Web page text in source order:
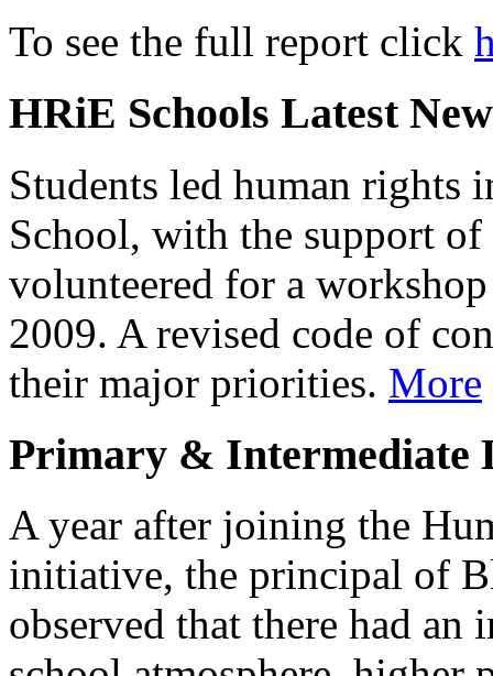
To see the full report click
HRiE Schools Latest
Students led human rights
School, with the support
volunteered for a
2009. A revised code of
their major priorities. More
Primary & Intermediate
A year after joining the
initiative, the principal of
observed that there had an